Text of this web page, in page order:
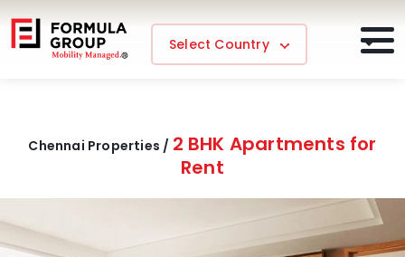
Select Country
Chennai Properties / 2 BHK Apartments for
Rent